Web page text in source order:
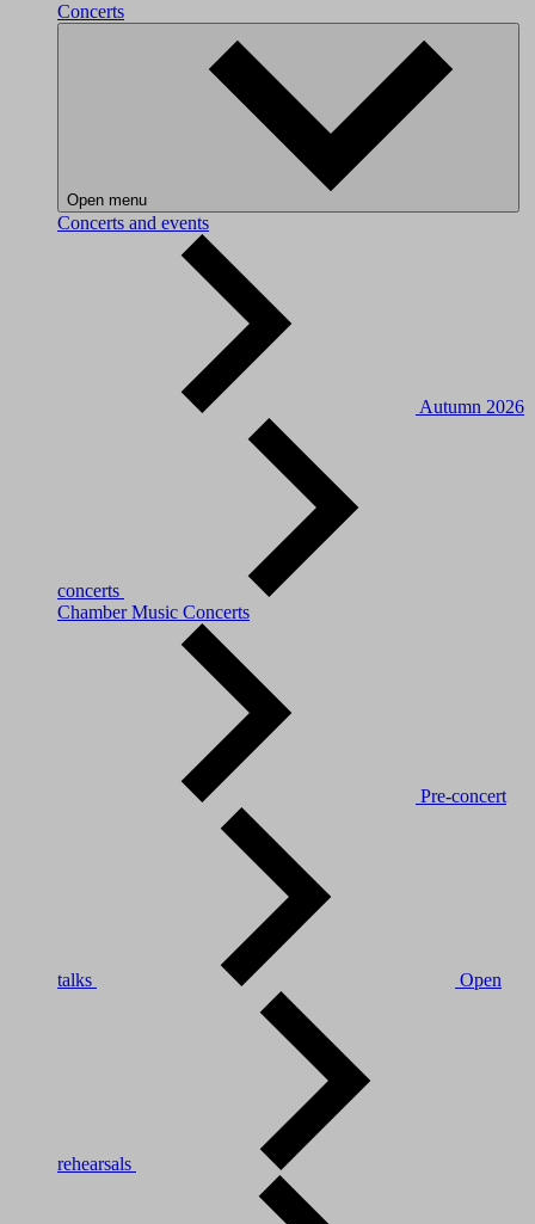
Concerts
Open menu
Concerts and events
Autumn 2026
concerts
Chamber Music Concerts
Pre-concert
talks Open
rehearsals